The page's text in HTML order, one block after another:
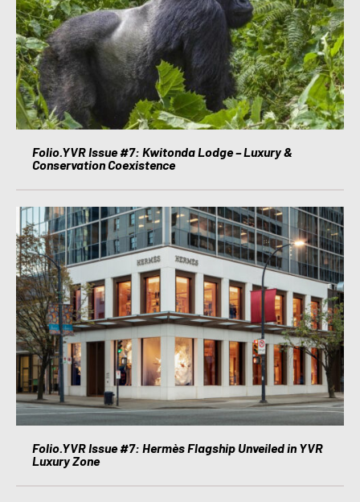
Folio.YVR Issue #7: Kwitonda Lodge – Luxury &
Conservation Coexistence
Folio.YVR Issue #7: Hermès Flagship Unveiled in YVR
Luxury Zone